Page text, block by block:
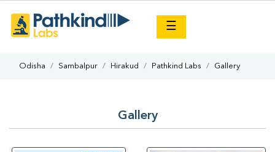
☰
Odisha Sambalpur Hirakud Pathkind Labs Gallery
Gallery